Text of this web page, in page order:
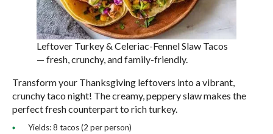
Leftover Turkey & Celeriac-Fennel Slaw Tacos
— fresh, crunchy, and family-friendly.
Transform your Thanksgiving leftovers into a vibrant,
crunchy taco night! The creamy, peppery slaw makes the
perfect fresh counterpart to rich turkey.
Yields: 8 tacos (2 per person)